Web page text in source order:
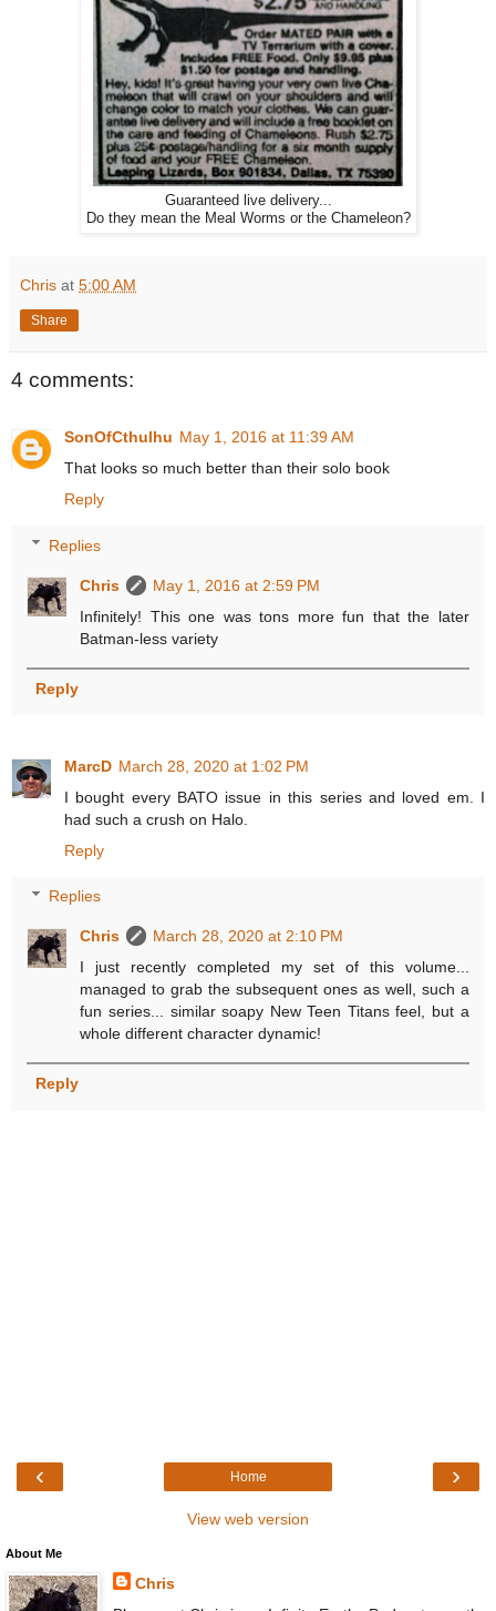
Guaranteed live delivery...
Do they mean the Meal Worms or the Chameleon?
Chris at 5:00 AM
Share
4 comments:
SonOfCthulhu May 1, 2016 at 11:39 AM
That looks so much better than their solo book
Reply
Replies
Chris
May 1, 2016 at 2:59 PM
Infinitely! This one was tons more fun that the later
Batman-less variety
Reply
MarcD March 28, 2020 at 1:02 PM
I bought every BATO issue in this series and loved em. I
had such a crush on Halo.
Reply
Replies
Chris
March 28, 2020 at 2:10 PM
I just recently completed my set of this volume...
managed to grab the subsequent ones as well, such a
fun series... similar soapy New Teen Titans feel, but a
whole different character dynamic!
Reply
‹ ›
Home
View web version
About Me
Chris